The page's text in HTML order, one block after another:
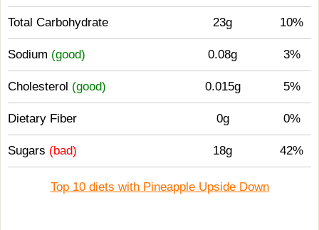
Total Carbohydrate 23g 10%
Sodium (good) 0.08g 3%
Cholesterol (good) 0.015g 5%
Dietary Fiber 0g 0%
Sugars (bad) 18g 42%
Top 10 diets with Pineapple Upside Down